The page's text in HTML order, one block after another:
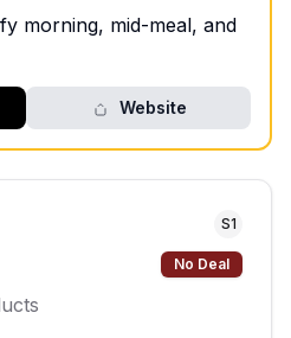
morning, mid-meal, and
Website
S1
No Deal